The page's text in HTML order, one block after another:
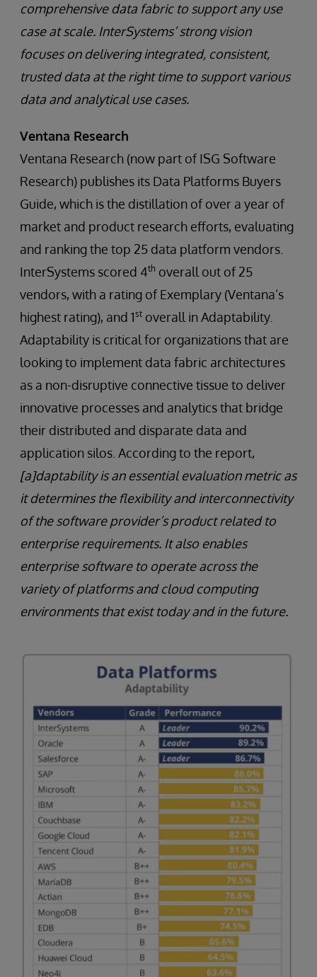
comprehensive data fabric to support any use
case at scale. InterSystems’ strong vision
focuses on delivering integrated, consistent,
trusted data at the right time to support various
data and analytical use cases.
Ventana Research
Ventana Research (now part of ISG Software
Research) publishes its Data Platforms Buyers
Guide, which is the distillation of over a year of
market and product research efforts, evaluating
and ranking the top 25 data platform vendors.
InterSystems scored 4th overall out of 25
vendors, with a rating of Exemplary (Ventana’s
highest rating), and 1st overall in Adaptability.
Adaptability is critical for organizations that are
looking to implement data fabric architectures
as a non-disruptive connective tissue to deliver
innovative processes and analytics that bridge
their distributed and disparate data and
application silos. According to the report,
[a]daptability is an essential evaluation metric as
it determines the flexibility and interconnectivity
of the software provider’s product related to
enterprise requirements. It also enables
enterprise software to operate across the
variety of platforms and cloud computing
environments that exist today and in the future.